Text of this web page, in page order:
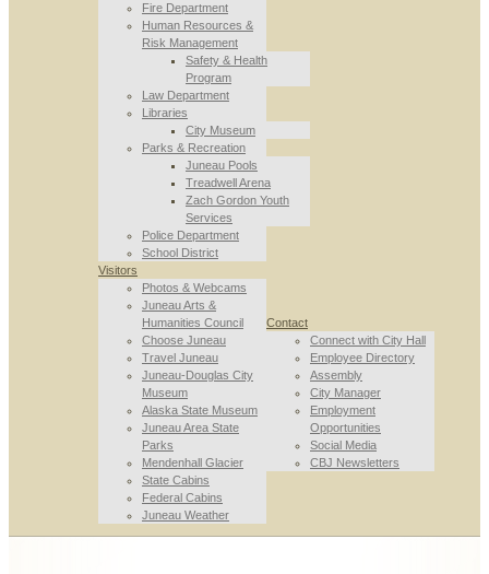
Fire Department
Human Resources &
Risk Management
Safety & Health
Program
Law Department
Libraries
City Museum
Parks & Recreation
Juneau Pools
Treadwell Arena
Zach Gordon Youth
Services
Police Department
School District
Visitors
Photos & Webcams
Juneau Arts &
Humanities Council
Choose Juneau
Travel Juneau
Juneau-Douglas City
Museum
Alaska State Museum
Juneau Area State
Parks
Mendenhall Glacier
State Cabins
Federal Cabins
Juneau Weather
Contact
Connect with City Hall
Employee Directory
Assembly
City Manager
Employment
Opportunities
Social Media
CBJ Newsletters